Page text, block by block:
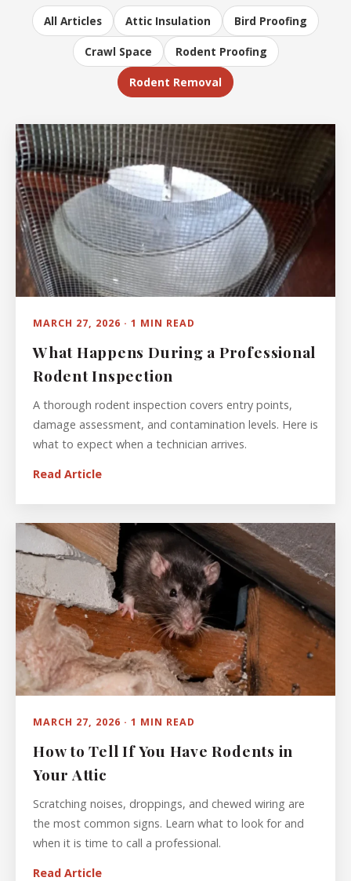
All Articles Attic Insulation Bird Proofing
Crawl Space Rodent Proofing
Rodent Removal
MARCH 27, 2026 · 1 MIN READ
What Happens During a Professional
Rodent Inspection
A thorough rodent inspection covers entry points,
damage assessment, and contamination levels. Here is
what to expect when a technician arrives.
Read Article
MARCH 27, 2026 · 1 MIN READ
How to Tell If You Have Rodents in
Your Attic
Scratching noises, droppings, and chewed wiring are
the most common signs. Learn what to look for and
when it is time to call a professional.
Read Article